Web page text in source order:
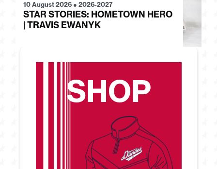
10 August 2026 ● 2026-2027
STAR STORIES: HOMETOWN HERO
| TRAVIS EWANYK
SHOP